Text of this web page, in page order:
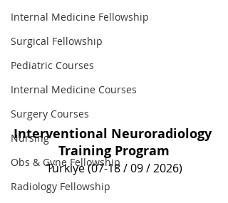
Internal Medicine Fellowship
Surgical Fellowship
Pediatric Courses
Internal Medicine Courses
Surgery Courses
Nursing
Obs & Gyne Fellowship
Radiology Fellowship
Interventional Neuroradiology
Training Program
Türkiye (07-18 / 09 / 2026)